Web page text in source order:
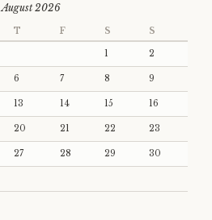
August 2026
T F S S
1 2
6 7 8 9
13 14 15 16
20 21 22 23
27 28 29 30